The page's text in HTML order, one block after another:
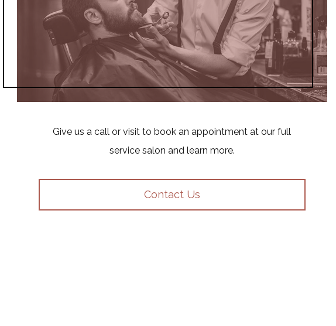
Give us a call or visit to book an appointment at our full
service salon and learn more.
Contact Us